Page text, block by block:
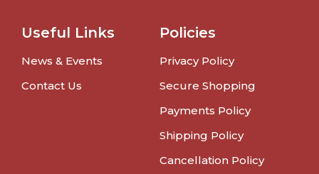
Useful Links
News & Events
Contact Us
Policies
Privacy Policy
Secure Shopping
Payments Policy
Shipping Policy
Cancellation Policy